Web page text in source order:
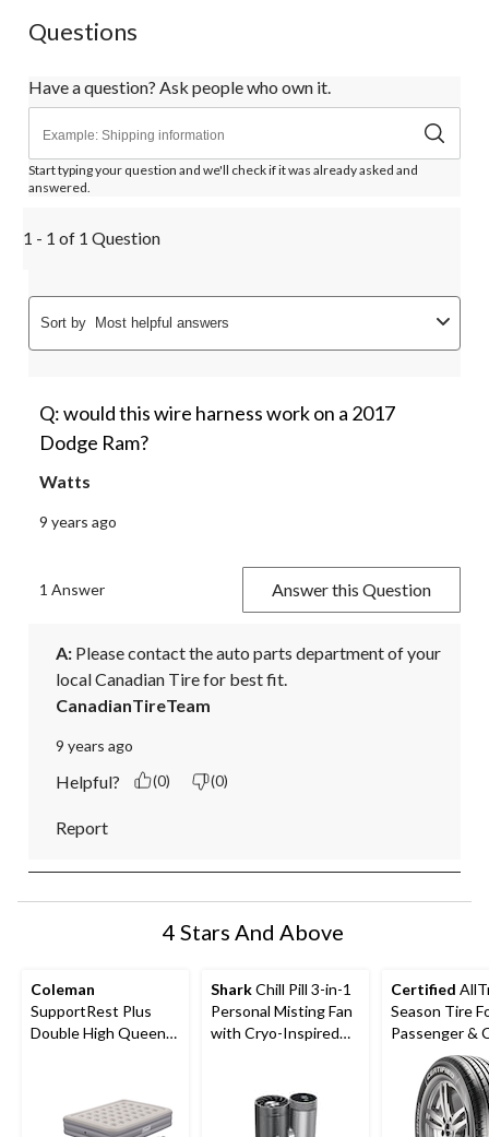
Questions
Have a question? Ask people who own it.
Start typing your question and we'll check if it was already asked and
answered.
1 - 1 of 1 Question
Sort by Most helpful answers
Q: would this wire harness work on a 2017
Dodge Ram?
Watts
9 years ago
1 Answer Answer this Question
A: Please contact the auto parts department of your
local Canadian Tire for best fit.
CanadianTireTeam
9 years ago
Helpful? (0) (0)
Report
4 Stars And Above
Coleman
SupportRest Plus
Double High Queen
SharkChill Pill 3-in-1
Personal Misting Fan
with Cryo-Inspired
Certified
Season Tire
Passenger &